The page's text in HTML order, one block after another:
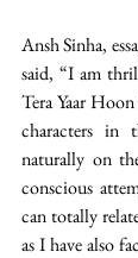
Ansh Sinha,
said, “I am
Tera Yaar
characters in
naturally on
conscious
can totally
as I have also